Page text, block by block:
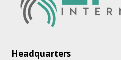
Headquarters